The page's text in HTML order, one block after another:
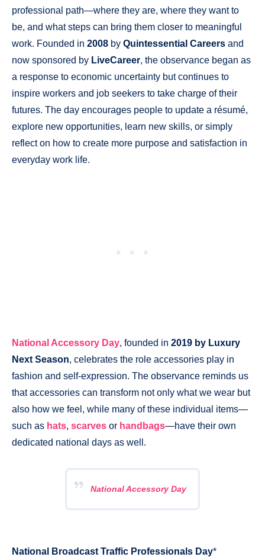
professional path—where they are, where they want to
be, and what steps can bring them closer to meaningful
work. Founded in 2008 by Quintessential Careers and
now sponsored by LiveCareer, the observance began as
a response to economic uncertainty but continues to
inspire workers and job seekers to take charge of their
futures. The day encourages people to update a résumé,
explore new opportunities, learn new skills, or simply
reflect on how to create more purpose and satisfaction in
everyday work life.
National Accessory Day, founded in 2019 by Luxury
Next Season, celebrates the role accessories play in
fashion and self-expression. The observance reminds us
that accessories can transform not only what we wear but
also how we feel, while many of these individual items—
such as hats, scarves or handbags—have their own
dedicated national days as well.
National Accessory Day
National Broadcast Traffic Professionals Day*